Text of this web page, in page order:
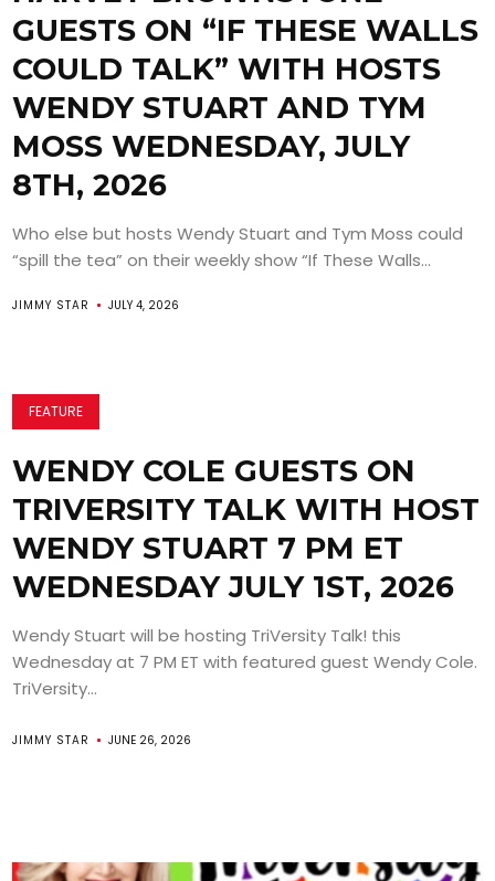
GUESTS ON “IF THESE WALLS
COULD TALK” WITH HOSTS
WENDY STUART AND TYM
MOSS WEDNESDAY, JULY
8TH, 2026
Who else but hosts Wendy Stuart and Tym Moss could
“spill the tea” on their weekly show “If These Walls...
JIMMY STAR JULY 4, 2026
FEATURE
WENDY COLE GUESTS ON
TRIVERSITY TALK WITH HOST
WENDY STUART 7 PM ET
WEDNESDAY JULY 1ST, 2026
Wendy Stuart will be hosting TriVersity Talk! this
Wednesday at 7 PM ET with featured guest Wendy Cole.
TriVersity...
JIMMY STAR JUNE 26, 2026